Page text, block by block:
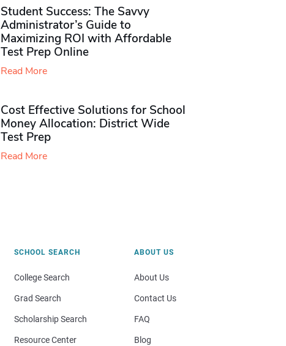
Student Success: The Savvy
Administrator’s Guide to
Maximizing ROI with Affordable
Test Prep Online
Read More
Cost Effective Solutions for School
Money Allocation: District Wide
Test Prep
Read More
SCHOOL SEARCH
College Search
Grad Search
Scholarship Search
Resource Center
ABOUT US
About Us
Contact Us
FAQ
Blog